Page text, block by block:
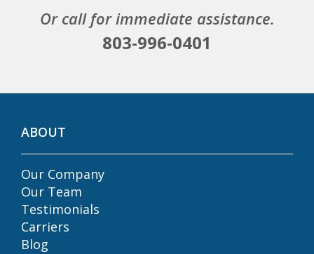
Or call for immediate assistance.
803-996-0401
ABOUT
Our Company
Our Team
Testimonials
Carriers
Blog